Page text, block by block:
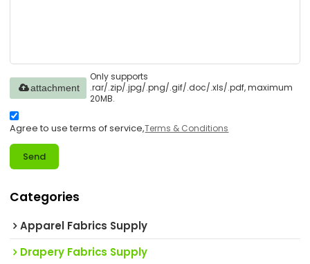
Only supports
.rar/.zip/.jpg/.png/.gif/.doc/.xls/.pdf, maximum
20MB.
attachment
Agree to use terms of service,Terms & Conditions
Send
Categories
Apparel Fabrics Supply
Drapery Fabrics Supply